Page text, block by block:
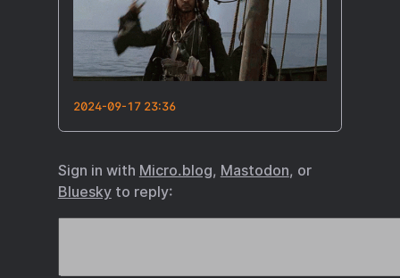
2024-09-17 23:36
Sign in with Micro.blog, Mastodon, or
Blueskyto reply: